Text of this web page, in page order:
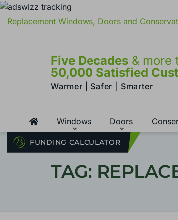
Replacement Windows, Doors and
Five Decades & more
50,000 Satisfied
Warmer | Safer | Smarter
Windows Doors
FUNDING CALCULATOR
TAG: